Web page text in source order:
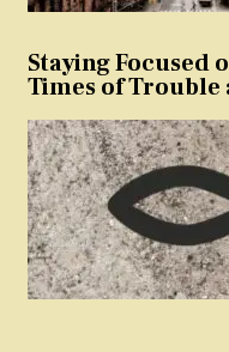
Staying Focused
Times of